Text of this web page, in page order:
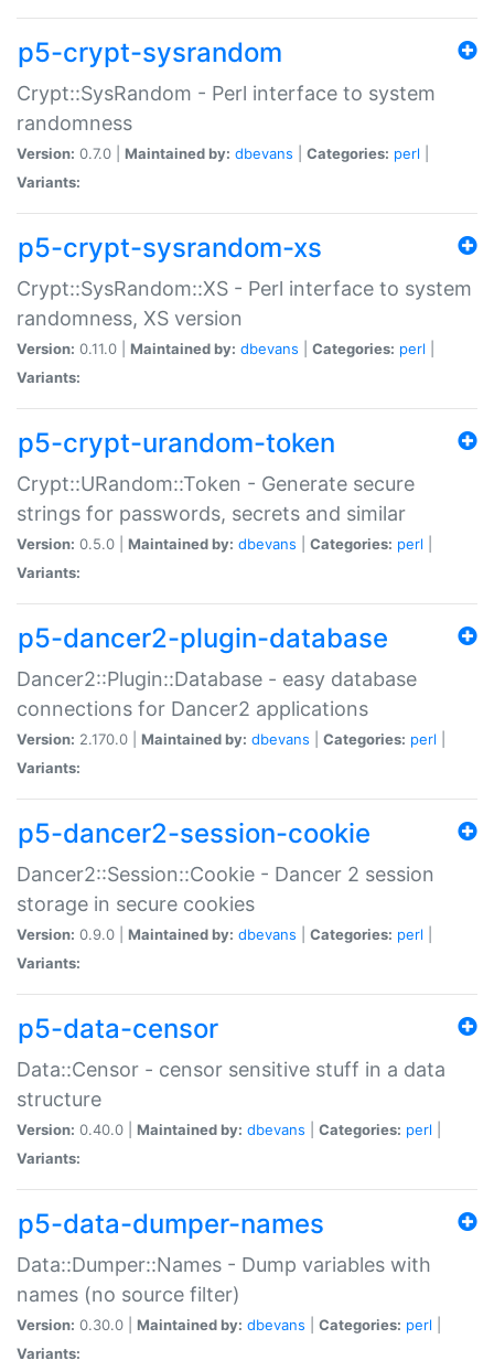
p5-crypt-sysrandom
Crypt::SysRandom - Perl interface to system
randomness
Version: 0.7.0 | Maintained by: dbevans Categories: perl
Variants:
p5-crypt-sysrandom-xs
Crypt::SysRandom::XS - Perl interface to system
randomness, XS version
Version: 0.11.0 | Maintained by: dbevans Categories: perl
Variants:
p5-crypt-urandom-token
Crypt::URandom::Token - Generate secure
strings for passwords, secrets and similar
Version: 0.5.0 | Maintained by: dbevans Categories: perl
Variants:
p5-dancer2-plugin-database
Dancer2::Plugin::Database - easy database
connections for Dancer2 applications
Version: 2.170.0 | Maintained by: dbevans Categories: perl
Variants:
p5-dancer2-session-cookie
Dancer2::Session::Cookie - Dancer 2 session
storage in secure cookies
Version: 0.9.0 | Maintained by: dbevans Categories: perl
Variants:
p5-data-censor
Data::Censor - censor sensitive stuff in a data
structure
Version: 0.40.0 | Maintained by: dbevans Categories: perl
Variants:
p5-data-dumper-names
Data::Dumper::Names - Dump variables with
names (no source filter)
Version: 0.30.0 | Maintained by: dbevans Categories: perl
Variants: